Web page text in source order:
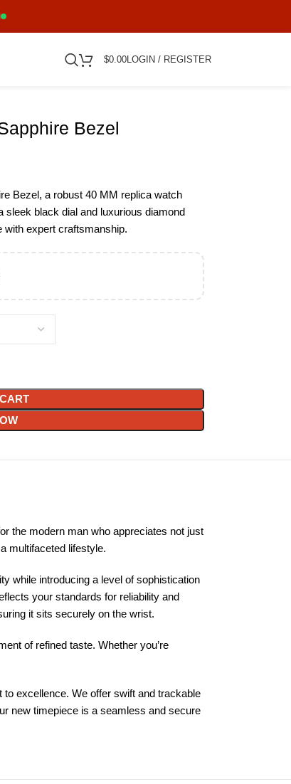
$0.00LOGIN / REGISTER
Bezel
Bezel, a robust 40 MM replica watch
sleek black dial and luxurious diamond
expert craftsmanship.
the modern man who appreciates not just
multifaceted lifestyle.
while introducing a level of sophistication
your standards for reliability and
it sits securely on the wrist.
of refined taste. Whether you’re
excellence. We offer swift and trackable
new timepiece is a seamless and secure